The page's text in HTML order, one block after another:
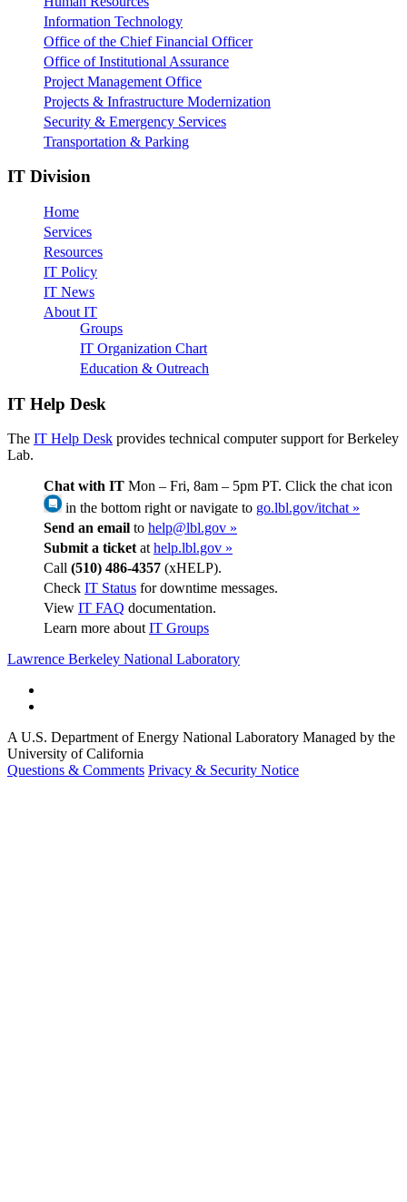
Information Technology
Office of the Chief Financial Officer
Office of Institutional Assurance
Project Management Office
Projects & Infrastructure Modernization
Security & Emergency Services
Transportation & Parking
IT Division
Home
Services
Resources
IT Policy
IT News
About IT
Groups
IT Organization Chart
Education & Outreach
IT Help Desk
The IT Help Desk provides technical computer support for Berkeley
Lab.
Chat with IT Mon – Fri, 8am – 5pm PT. Click the chat icon
in the bottom right or navigate to go.lbl.gov/itchat »
Send an email to help@lbl.gov »
Submit a ticketathelp.lbl.gov »
Call (510) 486-4357 (xHELP).
Check IT Status for downtime messages.
View IT FAQ documentation.
Learn more aboutIT Groups
Lawrence Berkeley National Laboratory
A U.S. Department of Energy National Laboratory Managed by the
University of California
Questions & Comments Privacy & Security Notice